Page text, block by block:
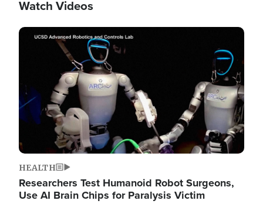
Watch Videos
Image
HEALTH
Researchers Test Humanoid Robot Surgeons,
Use AI Brain Chips for Paralysis Victim